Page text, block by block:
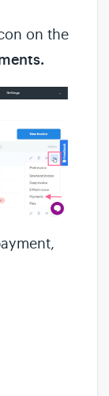
on the